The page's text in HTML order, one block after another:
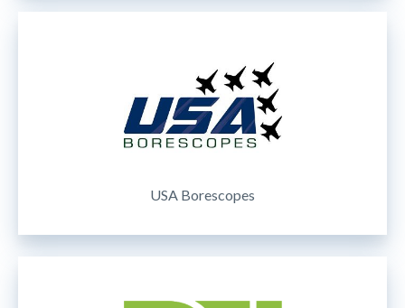
USA Borescopes